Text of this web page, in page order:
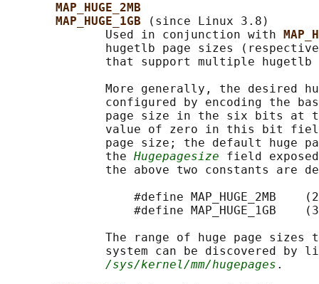
MAP_HUGE_2MB
MAP_HUGE_1GB
(since Linux 3.8)
              Used in conjunction with
hugetlb page sizes
that support multiple hugetlb
More generally, the desired
configured by encoding the
page size in the six bits at
value of zero in this bit
page size; the default huge
              the
Hugepagesize field
the above two constants are
#define MAP_HUGE_2MB
#define MAP_HUGE_1GB
The range of huge page sizes
system can be discovered by
/sys/kernel/mm/hugepages .